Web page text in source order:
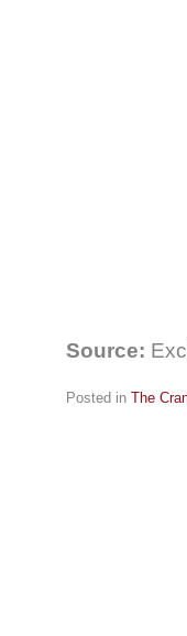
Source:
Posted in The